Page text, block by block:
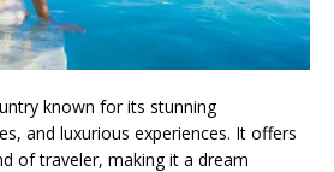
known for its stunning
and luxurious experiences. It offers
of traveler, making it a dream